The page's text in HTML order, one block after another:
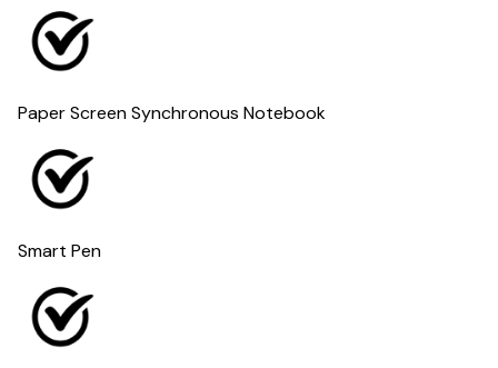
Paper Screen Synchronous Notebook
Smart Pen